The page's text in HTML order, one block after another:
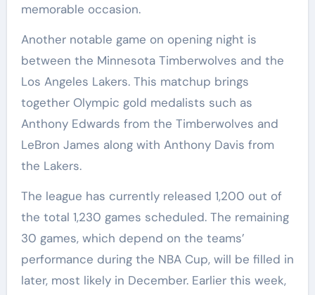
memorable occasion.
Another notable game on opening night is
between the Minnesota Timberwolves and the
Los Angeles Lakers. This matchup brings
together Olympic gold medalists such as
Anthony Edwards from the Timberwolves and
LeBron James along with Anthony Davis from
the Lakers.
The league has currently released 1,200 out of
the total 1,230 games scheduled. The remaining
30 games, which depend on the teams’
performance during the NBA Cup, will be filled in
later, most likely in December. Earlier this week,